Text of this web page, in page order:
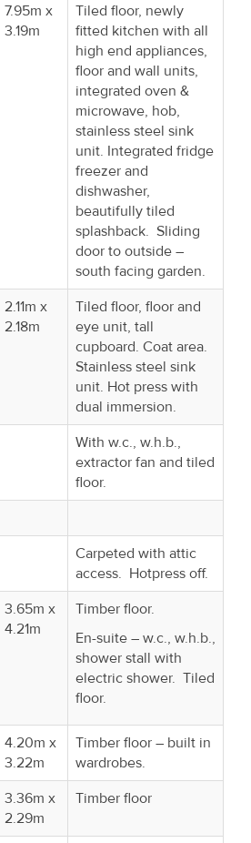
7.95m x
3.19m
Tiled floor, newly
fitted kitchen with all
high end appliances,
floor and wall units,
integrated oven &
microwave, hob,
stainless steel sink
unit. Integrated fridge
freezer and
dishwasher,
beautifully tiled
splashback. Sliding
door to outside –
south facing garden.
2.11m x
2.18m
Tiled floor, floor and
eye unit, tall
cupboard. Coat area.
Stainless steel sink
unit. Hot press with
dual immersion.
With w.c., w.h.b.,
extractor fan and tiled
floor.
Carpeted with attic
access. Hotpress off.
3.65m x
4.21m
Timber floor.
En-suite – w.c., w.h.b.,
shower stall with
electric shower. Tiled
floor.
4.20m x
3.22m
Timber floor – built in
wardrobes.
3.36m x
2.29m
Timber floor